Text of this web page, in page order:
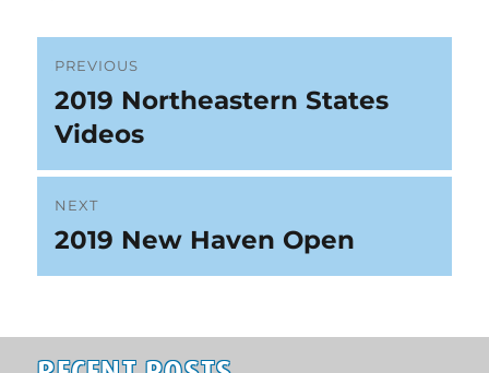
Post
navigation
PREVIOUS
Previous
post:
2019 Northeastern States
Videos
NEXT
Next
2019 New Haven Open